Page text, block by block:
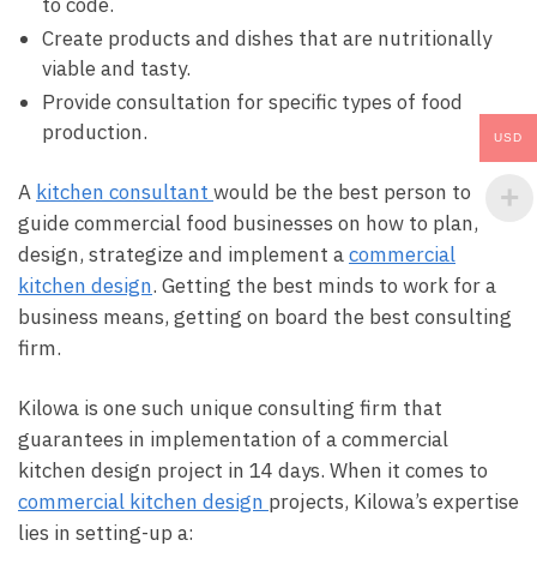
Create products and dishes that are nutritionally
viable and tasty.
Provide consultation for specific types of food
production.
A kitchen consultant would be the best person to
guide commercial food businesses on how to plan,
design, strategize and implement acommercial
kitchen design. Getting the best minds to work for a
business means, getting on board the best consulting
firm.
Kilowa is one such unique consulting firm that
guarantees in implementation of a commercial
kitchen design project in 14 days. When it comes to
commercial kitchen design projects, Kilowa’s expertise
lies in setting-up a:
USD